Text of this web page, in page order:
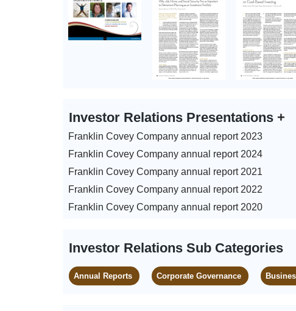
Investor Relations Presentations +
Franklin Covey Company annual report 2023
Franklin Covey Company annual report 2024
Franklin Covey Company annual report 2021
Franklin Covey Company annual report 2022
Franklin Covey Company annual report 2020
Investor Relations Sub Categories
Annual Reports Corporate Governance